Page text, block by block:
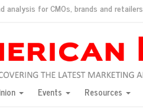
analysis for CMOs, brands and retailers
consumers?
Events Resources